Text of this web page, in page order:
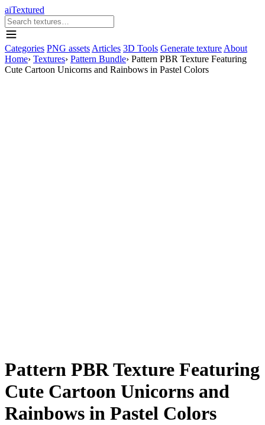
aiTextured
Categories PNG assets Articles 3D Tools Generate texture About
Home› Textures› Pattern Bundle› Pattern PBR Texture Featuring
Cute Cartoon Unicorns and Rainbows in Pastel Colors
Pattern PBR Texture Featuring
Cute Cartoon Unicorns and
Rainbows in Pastel Colors